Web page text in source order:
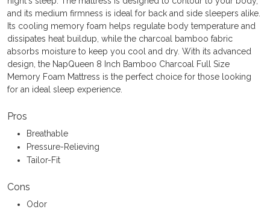
and its medium firmness is ideal for back and side sleepers alike.
Its cooling memory foam helps regulate body temperature and
dissipates heat buildup, while the charcoal bamboo fabric
absorbs moisture to keep you cool and dry. With its advanced
design, the NapQueen 8 Inch Bamboo Charcoal Full Size
Memory Foam Mattress is the perfect choice for those looking
for an ideal sleep experience.
Pros
Breathable
Pressure-Relieving
Tailor-Fit
Cons
Odor